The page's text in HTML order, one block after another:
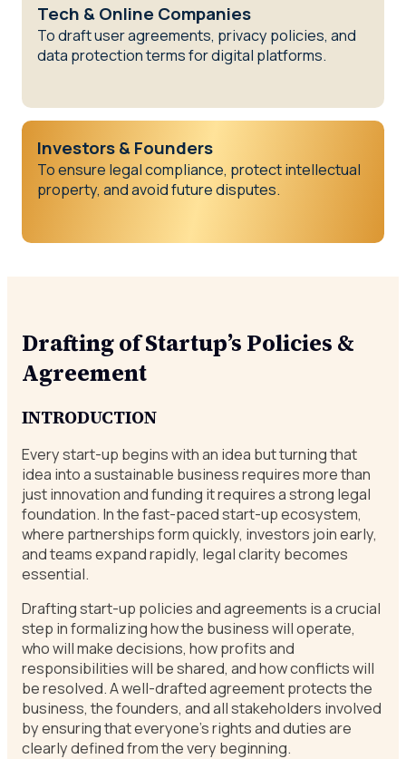
Tech & Online Companies
To draft user agreements, privacy policies, and
data protection terms for digital platforms.
Investors & Founders
To ensure legal compliance, protect intellectual
property, and avoid future disputes.
Drafting of Startup’s Policies &
Agreement
INTRODUCTION
Every start-up begins with an idea but turning that
idea into a sustainable business requires more than
just innovation and funding it requires a strong legal
foundation. In the fast-paced start-up ecosystem,
where partnerships form quickly, investors join early,
and teams expand rapidly, legal clarity becomes
essential.
Drafting start-up policies and agreements is a crucial
step in formalizing how the business will operate,
who will make decisions, how profits and
responsibilities will be shared, and how conflicts will
be resolved. A well-drafted agreement protects the
business, the founders, and all stakeholders involved
by ensuring that everyone’s rights and duties are
clearly defined from the very beginning.